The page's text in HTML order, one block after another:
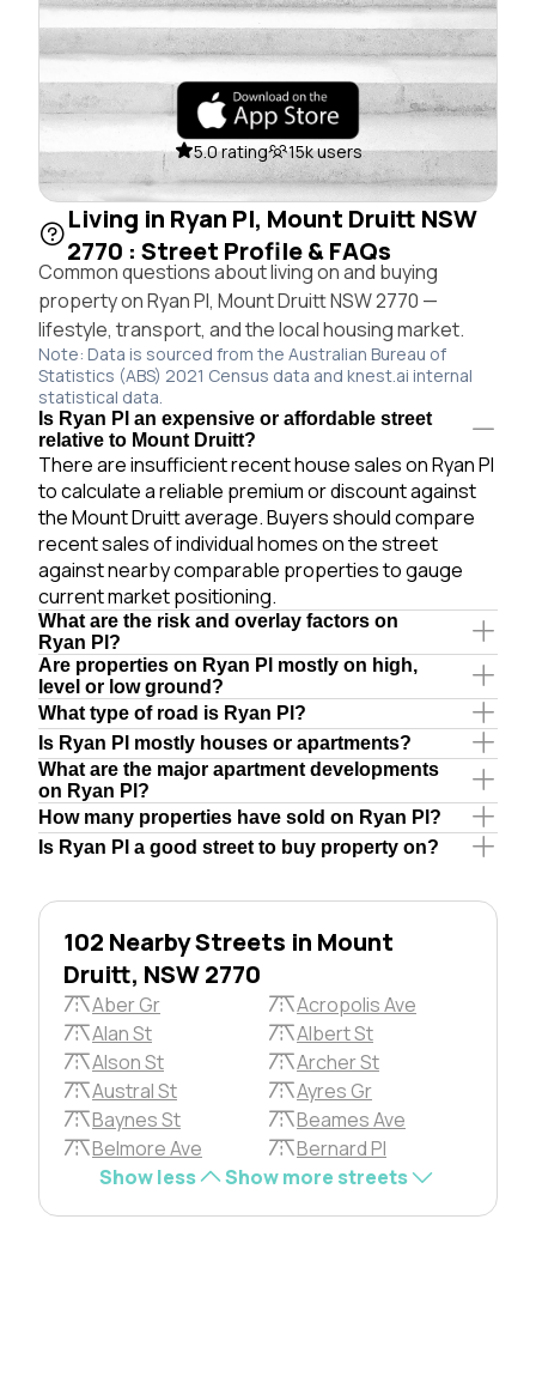
5.0 rating 15k users
Living in Ryan Pl, Mount Druitt NSW
2770 : Street Profile & FAQs
Common questions about living on and buying
property on Ryan Pl, Mount Druitt NSW 2770 —
lifestyle, transport, and the local housing market.
Note: Data is sourced from the Australian Bureau of
Statistics (ABS) 2021 Census data and knest.ai internal
statistical data.
Is Ryan Pl an expensive or affordable street
relative to Mount Druitt?
There are insufficient recent house sales on Ryan Pl
to calculate a reliable premium or discount against
the Mount Druitt average. Buyers should compare
recent sales of individual homes on the street
against nearby comparable properties to gauge
current market positioning.
What are the risk and overlay factors on
Ryan Pl?
Are properties on Ryan Pl mostly on high,
level or low ground?
What type of road is Ryan Pl?
Is Ryan Pl mostly houses or apartments?
What are the major apartment developments
on Ryan Pl?
How many properties have sold on Ryan Pl?
Is Ryan Pl a good street to buy property on?
102 Nearby Streets in Mount
Druitt, NSW 2770
Aber Gr
Acropolis Ave
Alan St
Albert St
Alson St
Archer St
Austral St
Ayres Gr
Baynes St
Beames Ave
Belmore Ave
Bernard Pl
Show less
Show more streets